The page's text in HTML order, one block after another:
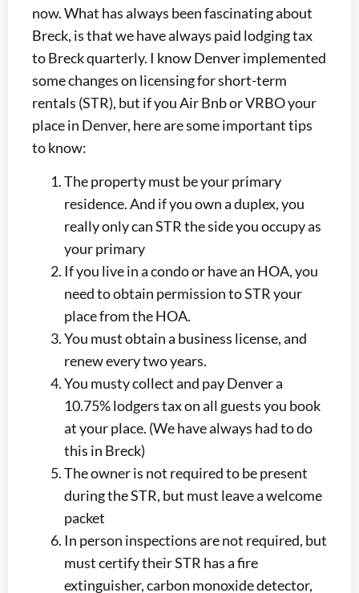
now. What has always been fascinating about
Breck, is that we have always paid lodging tax
to Breck quarterly. I know Denver implemented
some changes on licensing for short-term
rentals (STR), but if you Air Bnb or VRBO your
place in Denver, here are some important tips
to know:
The property must be your primary
residence. And if you own a duplex, you
really only can STR the side you occupy as
your primary
If you live in a condo or have an HOA, you
need to obtain permission to STR your
place from the HOA.
You must obtain a business license, and
renew every two years.
You musty collect and pay Denver a
10.75% lodgers tax on all guests you book
at your place. (We have always had to do
this in Breck)
The owner is not required to be present
during the STR, but must leave a welcome
packet
In person inspections are not required, but
must certify their STR has a fire
extinguisher, carbon monoxide detector,